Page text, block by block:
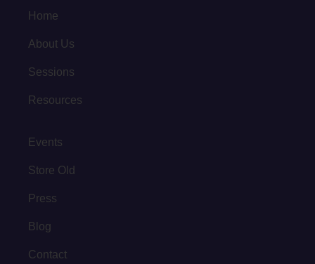
Home
About Us
Sessions
Resources
Events
Store Old
Press
Blog
Contact